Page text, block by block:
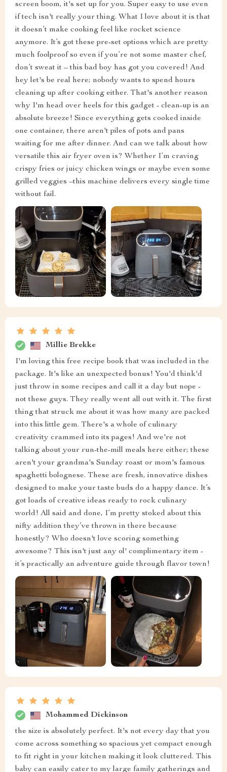
screen boom, it's set up for you. Super easy to use even
if tech isn't really your thing. What I love about it is that
it doesn’t make cooking feel like rocket science
anymore. It’s got these pre-set options which are pretty
much foolproof so even if you’re not some master chef,
don’t sweat it – this bad boy has got you covered! And
hey let's be real here; nobody wants to spend hours
cleaning up after cooking either. That's another reason
why I'm head over heels for this gadget - clean-up is an
absolute breeze! Since everything gets cooked inside
one container, there aren't piles of pots and pans
waiting for me after dinner. And can we talk about how
versatile this air fryer oven is? Whether I’m craving
crispy fries or juicy chicken wings or maybe even some
grilled veggies –this machine delivers every single time
without fail.
Millie Brekke
I'm loving this free recipe book that was included in the
package. It's like an unexpected bonus! You'd think'd
just throw in some recipes and call it a day but nope -
not these guys. They really went all out with it. The first
thing that struck me about it was how many are packed
into this little gem. There's a whole of culinary
creativity crammed into its pages! And we're not
talking about your run-the-mill meals here either; these
aren't your grandma's Sunday roast or mom's famous
spaghetti bolognese. These are fresh, innovative dishes
designed to make your taste buds do a happy dance. It’s
got loads of creative ideas ready to rock culinary
world! All said and done, I’m pretty stoked about this
nifty addition they’ve thrown in there because
honestly? Who doesn't love scoring something
awesome? This isn't just any ol' complimentary item -
it’s practically an adventure guide through flavor town!
Mohammed Dickinson
the size is absolutely perfect. It's not every day that you
come across something so spacious yet compact enough
to fit right in your kitchen making it look cluttered. This
baby can easily cater to my large family gatherings and